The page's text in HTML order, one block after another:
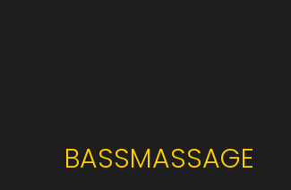
BASSMASSAGE